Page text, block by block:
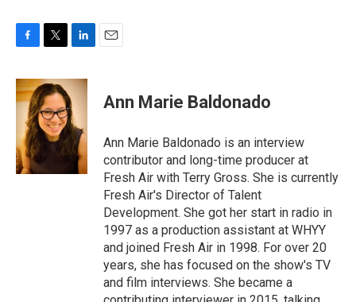
c
e
o
k
i
t
t
e
r
n
k
e
d
I
n
Ann Marie Baldonado
Ann Marie Baldonado is an interview
contributor and long-time producer at
Fresh Air with Terry Gross. She is currently
Fresh Air's Director of Talent
Development. She got her start in radio in
1997 as a production assistant at WHYY
and joined Fresh Air in 1998. For over 20
years, she has focused on the show's TV
and film interviews. She became a